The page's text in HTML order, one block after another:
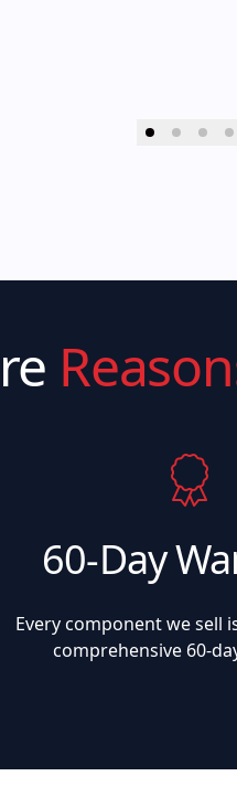
60-Day
Every component we sell
comprehensive 60-